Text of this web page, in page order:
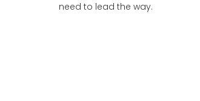
need to lead the way.